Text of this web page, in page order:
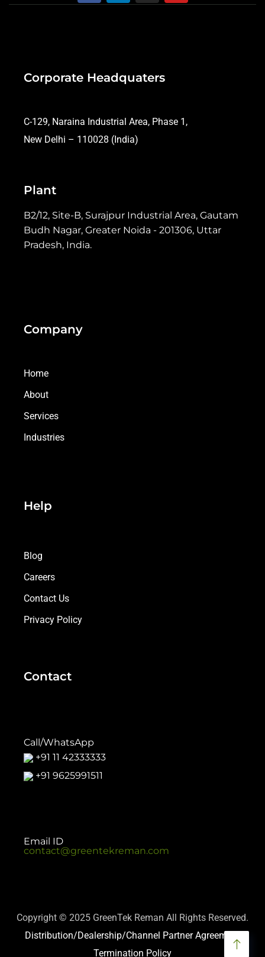
Corporate Headquaters
C-129, Naraina Industrial Area, Phase 1,
New Delhi – 110028 (India)
Plant
B2/12, Site-B, Surajpur Industrial Area, Gautam
Budh Nagar, Greater Noida - 201306, Uttar
Pradesh, India.
Company
Home
About
Services
Industries
Help
Blog
Careers
Contact Us
Privacy Policy
Contact
Call/WhatsApp
+91 11 42333333
+91 9625991511
Email ID
contact@greentekreman.com
Copyright © 2025 GreenTek Reman All Rights Reserved.
Distribution/Dealership/Channel Partner Agreement
Termination Policy